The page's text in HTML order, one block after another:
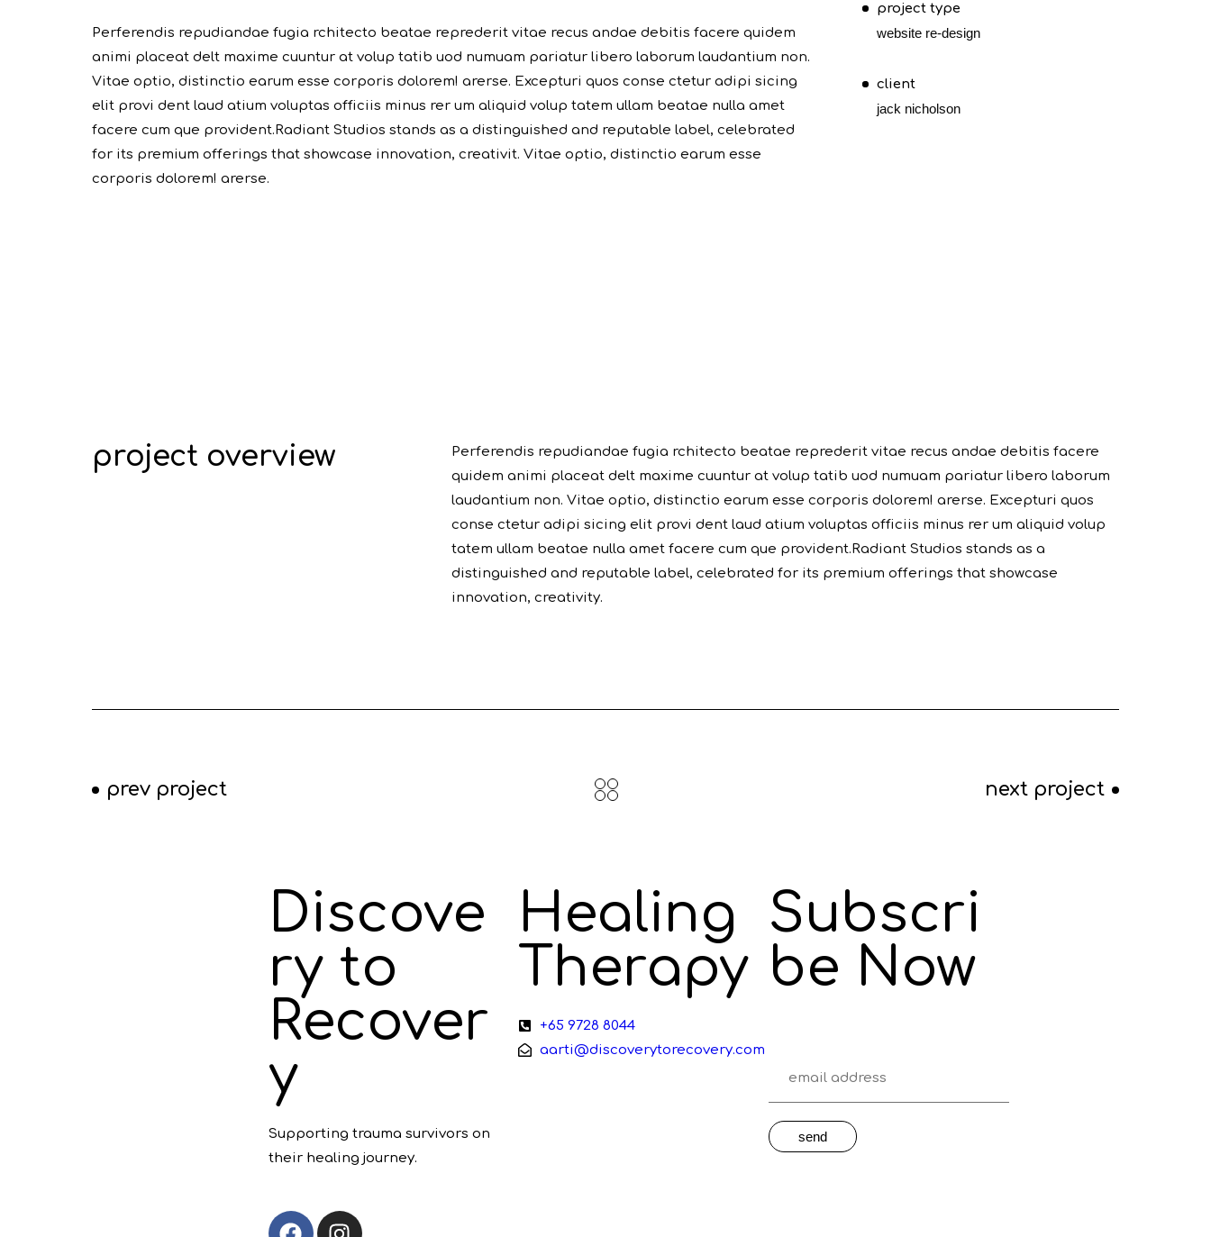
project type
website re-design
client
jack nicholson
Perferendis repudiandae fugia rchitecto beatae reprederit vitae recus andae debitis facere quidem
animi placeat delt maxime cuuntur at volup tatib uod numuam pariatur libero laborum laudantium non.
Vitae optio, distinctio earum esse corporis dolorem! arerse. Excepturi quos conse ctetur adipi sicing
elit provi dent laud atium voluptas officiis minus rer um aliquid volup tatem ullam beatae nulla amet
facere cum que provident.Radiant Studios stands as a distinguished and reputable label, celebrated
for its premium offerings that showcase innovation, creativit. Vitae optio, distinctio earum esse
corporis dolorem! arerse.
Perferendis repudiandae fugia rchitecto beatae reprederit vitae recus andae debitis facere
quidem animi placeat delt maxime cuuntur at volup tatib uod numuam pariatur libero laborum
laudantium non. Vitae optio, distinctio earum esse corporis dolorem! arerse. Excepturi quos
conse ctetur adipi sicing elit provi dent laud atium voluptas officiis minus rer um aliquid volup
tatem ullam beatae nulla amet facere cum que provident.Radiant Studios stands as a
distinguished and reputable label, celebrated for its premium offerings that showcase
innovation, creativity.
project overview
prev project next project
Discove
ry to
Recover
y
Supporting trauma survivors on
their healing journey.
Healing
Therapy
+65 9728 8044
aarti@discoverytorecovery.com
Subscri
be Now
send